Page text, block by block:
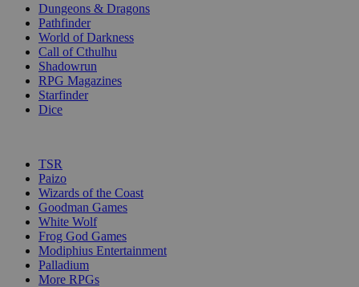
Dungeons & Dragons
Pathfinder
World of Darkness
Call of Cthulhu
Shadowrun
RPG Magazines
Starfinder
Dice
TSR
Paizo
Wizards of the Coast
Goodman Games
White Wolf
Frog God Games
Modiphius Entertainment
Palladium
More RPGs